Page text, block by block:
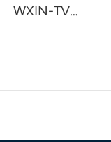
WXIN-TV…